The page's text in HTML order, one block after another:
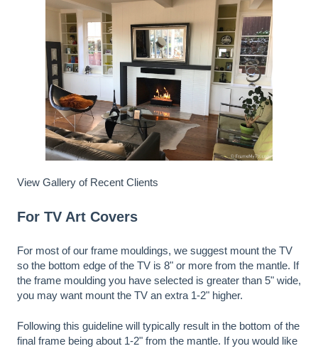
View Gallery of Recent Clients
For TV Art Covers
For most of our frame mouldings, we suggest mount the TV
so the bottom edge of the TV is 8" or more from the mantle. If
the frame moulding you have selected is greater than 5" wide,
you may want mount the TV an extra 1-2" higher.
Following this guideline will typically result in the bottom of the
final frame being about 1-2" from the mantle. If you would like